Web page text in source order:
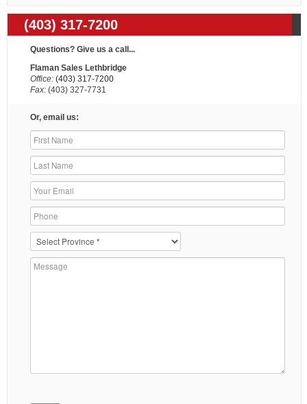
(403) 317-7200
Questions? Give us a call...
Flaman Sales Lethbridge
Office: (403) 317-7200
Fax: (403) 327-7731
Or, email us: